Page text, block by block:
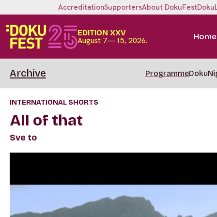
AccreditationSupportersAbout DokuFest
EDITION XXV
August 7—15, 2026. Home
Archive Programme
INTERNATIONAL SHORTS
All of that
Sve to